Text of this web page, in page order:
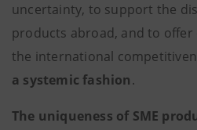
uncertainty, to support the
products abroad, and to
the international
a systemic fashion.
The uniqueness of SME